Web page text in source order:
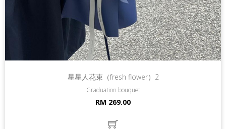
星星人花束（fresh flower）2
Graduation bouquet
RM 269.00